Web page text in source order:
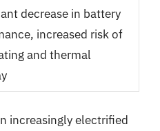
decrease in battery
increased risk of
and thermal
increasingly electrified